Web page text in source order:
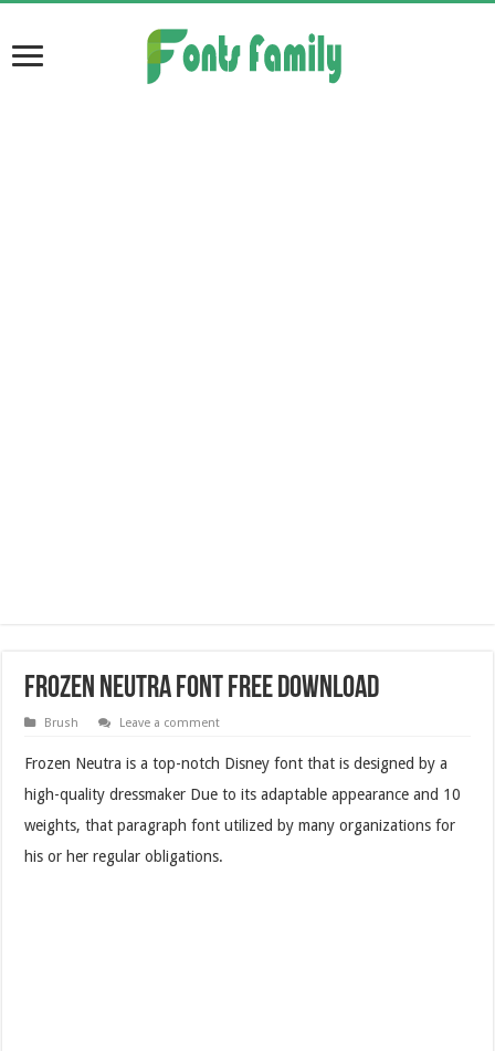
Frozen Neutra Font Free Download
Brush Leave a comment
Frozen Neutra is a top-notch Disney font that is designed by a
high-quality dressmaker Due to its adaptable appearance and 10
weights, that paragraph font utilized by many organizations for
his or her regular obligations.